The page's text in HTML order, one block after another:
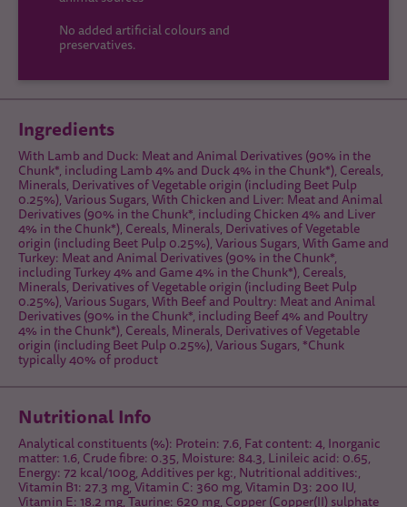
No added artificial colours and
preservatives.
Ingredients
With Lamb and Duck: Meat and Animal Derivatives (90% in the
Chunk*, including Lamb 4% and Duck 4% in the Chunk*), Cereals,
Minerals, Derivatives of Vegetable origin (including Beet Pulp
0.25%), Various Sugars, With Chicken and Liver: Meat and Animal
Derivatives (90% in the Chunk*, including Chicken 4% and Liver
4% in the Chunk*), Cereals, Minerals, Derivatives of Vegetable
origin (including Beet Pulp 0.25%), Various Sugars, With Game and
Turkey: Meat and Animal Derivatives (90% in the Chunk*,
including Turkey 4% and Game 4% in the Chunk*), Cereals,
Minerals, Derivatives of Vegetable origin (including Beet Pulp
0.25%), Various Sugars, With Beef and Poultry: Meat and Animal
Derivatives (90% in the Chunk*, including Beef 4% and Poultry
4% in the Chunk*), Cereals, Minerals, Derivatives of Vegetable
origin (including Beet Pulp 0.25%), Various Sugars, *Chunk
typically 40% of product
Nutritional Info
Analytical constituents (%): Protein: 7.6, Fat content: 4, Inorganic
matter: 1.6, Crude fibre: 0.35, Moisture: 84.3, Linileic acid: 0.65,
Energy: 72 kcal/100g, Additives per kg:, Nutritional additives:,
Vitamin B1: 27.3 mg, Vitamin C: 360 mg, Vitamin D3: 200 IU,
Vitamin E: 18.2 mg, Taurine: 620 mg, Copper (Copper(II) sulphate